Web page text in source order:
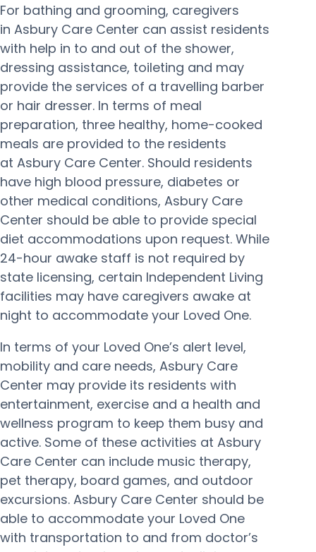
For bathing and grooming, caregivers
in Asbury Care Center can assist residents
with help in to and out of the shower,
dressing assistance, toileting and may
provide the services of a travelling barber
or hair dresser. In terms of meal
preparation, three healthy, home-cooked
meals are provided to the residents
at Asbury Care Center. Should residents
have high blood pressure, diabetes or
other medical conditions, Asbury Care
Center should be able to provide special
diet accommodations upon request. While
24-hour awake staff is not required by
state licensing, certain Independent Living
facilities may have caregivers awake at
night to accommodate your Loved One.
In terms of your Loved One’s alert level,
mobility and care needs, Asbury Care
Center may provide its residents with
entertainment, exercise and a health and
wellness program to keep them busy and
active. Some of these activities at Asbury
Care Center can include music therapy,
pet therapy, board games, and outdoor
excursions. Asbury Care Center should be
able to accommodate your Loved One
with transportation to and from doctor’s